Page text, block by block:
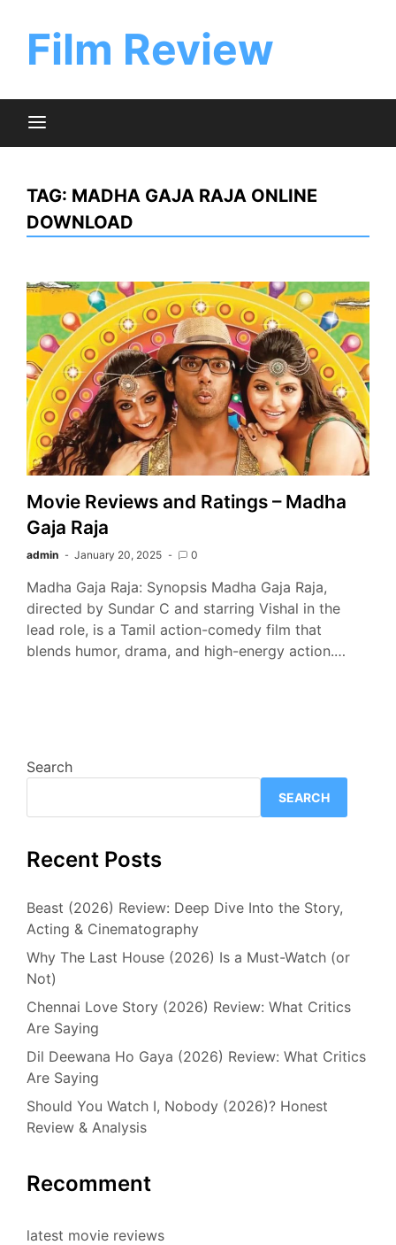
contentFilm Review
TAG: MADHA GAJA RAJA ONLINE
DOWNLOAD
Movie Reviews and Ratings – Madha
Gaja Raja
admin January 20, 2025 0
Madha Gaja Raja: Synopsis Madha Gaja Raja,
directed by Sundar C and starring Vishal in the
lead role, is a Tamil action-comedy film that
blends humor, drama, and high-energy action.…
Search
SEARCH
Recent Posts
Beast (2026) Review: Deep Dive Into the Story,
Acting & Cinematography
Why The Last House (2026) Is a Must-Watch (or
Not)
Chennai Love Story (2026) Review: What Critics
Are Saying
Dil Deewana Ho Gaya (2026) Review: What Critics
Are Saying
Should You Watch I, Nobody (2026)? Honest
Review & Analysis
Recomment
latest movie reviews